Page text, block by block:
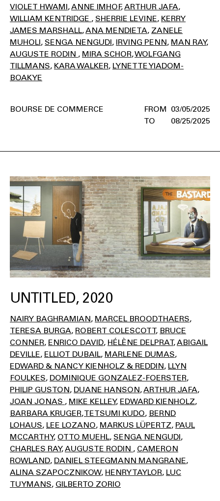
VIOLET HWAMI ANNE IMHOF ARTHUR JAFA
WILLIAM KENTRIDGE
SHERRIE LEVINE KERRY
JAMES MARSHALL ANA MENDIETA ZANELE
MUHOLI SENGA NENGUDI IRVING PENN MAN RAY
AUGUSTE RODIN
MIRA SCHOR WOLFGANG
TILLMANS KARA WALKER LYNETTE YIADOM-
BOAKYE
03/05/2025
08/25/2025
BOURSE DE COMMERCE
UNTITLED, 2020
NAIRY BAGHRAMIAN MARCEL BROODTHAERS
TERESA BURGA ROBERT COLESCOTT BRUCE
CONNER ENRICO DAVID HÉLÈNE DELPRAT ABIGAIL
DEVILLE ELLIOT DUBAIL MARLENE DUMAS
EDWARD & NANCY KIENHOLZ & REDDIN LLYN
FOULKES DOMINIQUE GONZALEZ-FOERSTER
PHILIP GUSTON DUANE HANSON ARTHUR JAFA
JOAN JONAS
MIKE KELLEY EDWARD KIENHOLZ
BARBARA KRUGER TETSUMI KUDO BERND
LOHAUS LEE LOZANO MARKUS LÜPERTZ PAUL
MCCARTHY OTTO MUEHL SENGA NENGUDI
CHARLES RAY AUGUSTE RODIN
CAMERON
ROWLAND DANIEL STEEGMANN MANGRANE
ALINA SZAPOCZNIKOW HENRY TAYLOR LUC
TUYMANS GILBERTO ZORIO